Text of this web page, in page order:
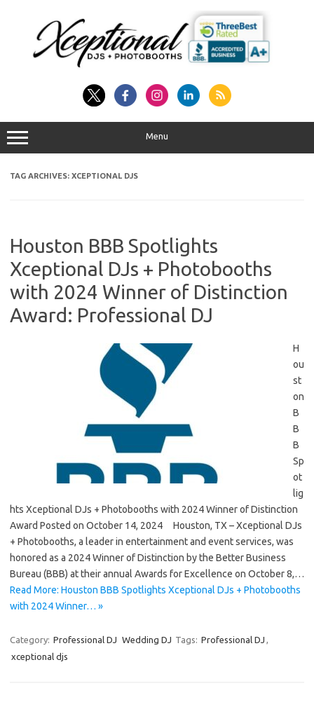
Menu
TAG ARCHIVES: XCEPTIONAL DJS
Houston BBB Spotlights
Xceptional DJs + Photobooths
with 2024 Winner of Distinction
Award: Professional DJ
H
ou
st
on
B
B
B
Sp
ot
lig
hts Xceptional DJs + Photobooths with 2024 Winner of Distinction
Award Posted on October 14, 2024 Houston, TX – Xceptional DJs
+ Photobooths, a leader in entertainment and event services, was
honored as a 2024 Winner of Distinction by the Better Business
Bureau (BBB) at their annual Awards for Excellence on October 8,…
Read More: Houston BBB Spotlights Xceptional DJs + Photobooths
with 2024 Winner… »
Category: Professional DJ Wedding DJ Tags: Professional DJ
xceptional djs